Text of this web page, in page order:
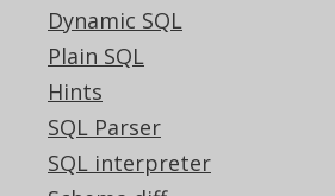
Dynamic SQL
Plain SQL
Hints
SQL Parser
SQL interpreter
Databricks, Vertica